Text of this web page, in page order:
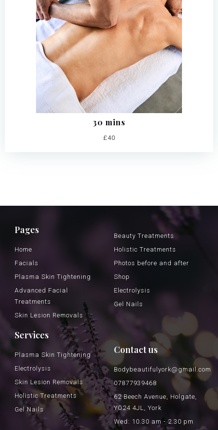
30 mins
£40
Pages
Home
Facials
Plasma Skin Tightening
Advanced Facial
Treatments
Skin Lesion Removals
Beauty Treatments
Holistic Treatments
Photos before and after
Shop
Electrolysis
Gel Nails
Services
Plasma Skin Tightening
Electrolysis
Skin Lesion Removals
Holistic Treatments
Gel Nails
Contact us
Bodybeautifulyork@gmail.com
07877939468
62 Beech Avenue, Holgate,
YO24 4JL, York
Wed: 10.30 am - 2.30 pm